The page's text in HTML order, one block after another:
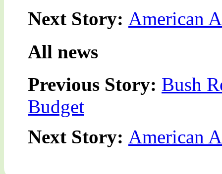
Next Story: American
All news
Previous Story: Bush
Budget
Next Story: American